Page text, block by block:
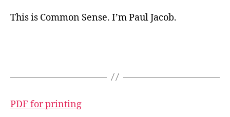
This is Common Sense. I’m Paul Jacob.
PDF for printing